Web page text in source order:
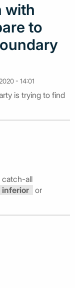
with
to
- 14:01
is trying to find
catch-all
inferior or